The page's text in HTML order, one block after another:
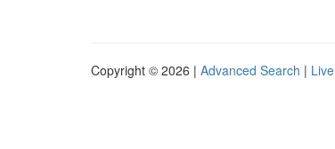
Copyright © 2026 | Advanced Search | Live